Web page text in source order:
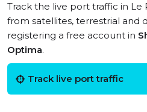
Track the live port traffic in Le
from satellites, terrestrial and
registering a free account in
Optima.
Track live port traffic